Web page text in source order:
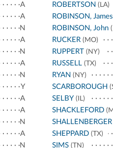
A
A
N
A
N
A
N
Y
A
A
N
A
N
ROBERTSON (LA)
ROBINSON, James
ROBINSON, John
RUCKER(MO)
RUPPERT(NY)
RUSSELL(TX)
RYAN (NY)
SCARBOROUGH
SELBY(IL)
SHACKLEFORD
SHALLENBERGER
SHEPPARD(TX)
SIMS(TN)